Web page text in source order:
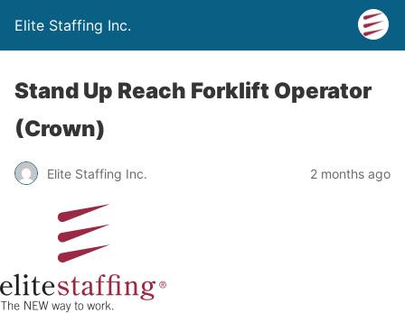
Elite Staffing Inc.
Stand Up Reach Forklift Operator
(Crown)
Elite Staffing Inc. 2 months ago